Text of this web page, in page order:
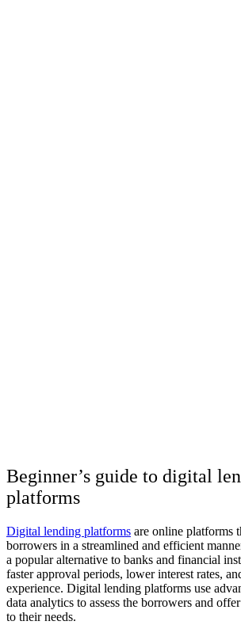
Beginner’s guide to digital
platforms
Digital lending platforms are online platforms
borrowers in a streamlined and efficient
a popular alternative to banks and financial
faster approval periods, lower interest rates,
experience. Digital lending platforms use
data analytics to assess the borrowers and
to their needs.